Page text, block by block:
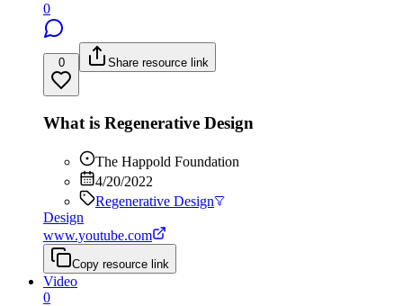
0
0 Share resource link
What is Regenerative Design
The Happold Foundation
4/20/2022
Regenerative Design
Design
www.youtube.com
Copy resource link
Video
0